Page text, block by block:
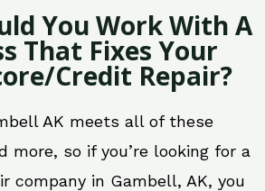
You Work With A
That Fixes Your
Credit Repair?
AK meets all of these
more, so if you’re looking for a
company in Gambell, AK, you